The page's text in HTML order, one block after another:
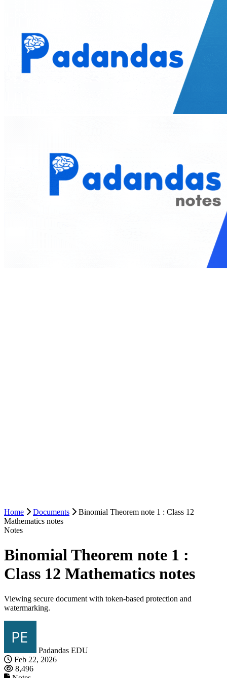
Home Documents
Binomial Theorem note 1 : Class 12
Mathematics notes
Notes
Binomial Theorem note 1 :
Class 12 Mathematics notes
Viewing secure document with token-based protection and
watermarking.
Padandas EDU
Feb 22, 2026
8,496